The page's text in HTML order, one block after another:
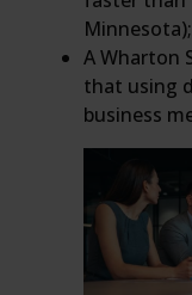
Minnesota);
A Wharton
that using
business